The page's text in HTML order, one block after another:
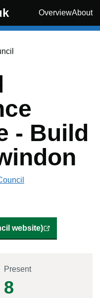
OverviewAbout
- Build
website)
Present
8